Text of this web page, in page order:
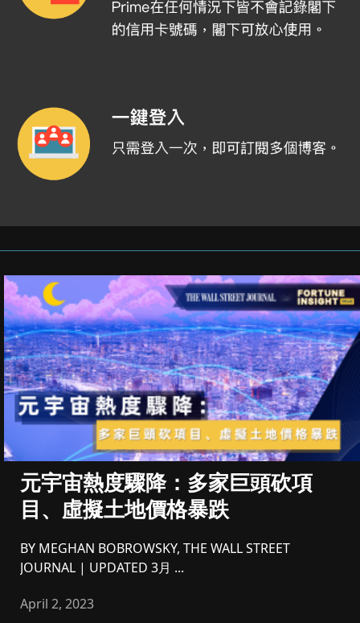
元宇宙熱度驟降：多家巨頭砍項
目、虛擬土地價格暴跌
BY MEGHAN BOBROWSKY, THE WALL STREET
JOURNAL | UPDATED 3月 ...
April 2, 2023